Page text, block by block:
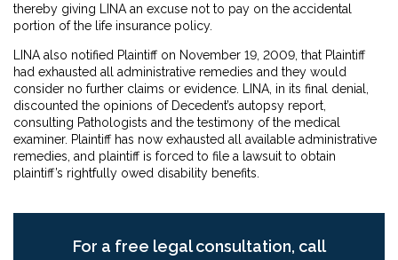
thereby giving LINA an excuse not to pay on the accidental
portion of the life insurance policy.
LINA also notified Plaintiff on November 19, 2009, that Plaintiff
had exhausted all administrative remedies and they would
consider no further claims or evidence. LINA, in its final denial,
discounted the opinions of Decedent’s autopsy report,
consulting Pathologists and the testimony of the medical
examiner. Plaintiff has now exhausted all available administrative
remedies, and plaintiff is forced to file a lawsuit to obtain
plaintiff’s rightfully owed disability benefits.
For a free legal consultation, call